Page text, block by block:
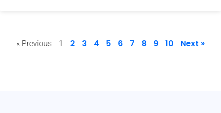
« Previous 1 2 3 4 5 6 7 8 9 10 Next »